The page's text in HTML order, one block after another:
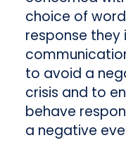
choice of
response they
to avoid a
crisis and to
behave
a negative